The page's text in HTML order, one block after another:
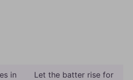
in
Let the batter rise for